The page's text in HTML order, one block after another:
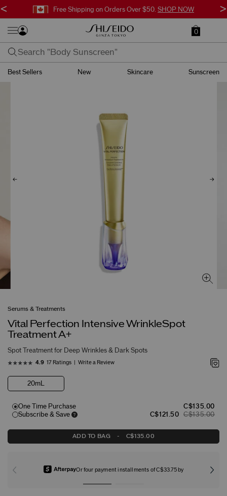
Free Shipping on Orders Over $50. SHOP NOW
< >
0
Best Sellers New Skincare Sunscreen
Serums & Treatments
Vital Perfection Intensive WrinkleSpot
Treatment A+
Spot Treatment for Deep Wrinkles & Dark Spots
4.9 17 Ratings Write a Review
20mL
One Time Purchase
C$135.00
Subscribe & Save
C$121.50 C$135.00
ADD TO BAG - C$135.00
Or four payment installments of C$33.75 by